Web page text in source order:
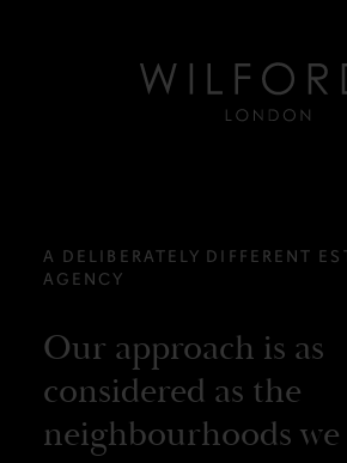
A DELIBERATELY DIFFERENT
AGENCY
Our approach is as
considered as the
neighbourhoods we